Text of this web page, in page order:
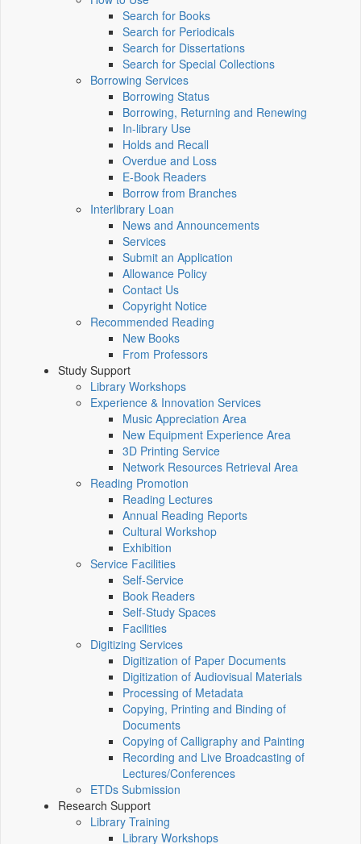
Search for Books
Search for Periodicals
Search for Dissertations
Search for Special Collections
Borrowing Services
Borrowing Status
Borrowing, Returning and Renewing
In-library Use
Holds and Recall
Overdue and Loss
E-Book Readers
Borrow from Branches
Interlibrary Loan
News and Announcements
Services
Submit an Application
Allowance Policy
Contact Us
Copyright Notice
Recommended Reading
New Books
From Professors
Study Support
Library Workshops
Experience & Innovation Services
Music Appreciation Area
New Equipment Experience Area
3D Printing Service
Network Resources Retrieval Area
Reading Promotion
Reading Lectures
Annual Reading Reports
Cultural Workshop
Exhibition
Service Facilities
Self-Service
Book Readers
Self-Study Spaces
Facilities
Digitizing Services
Digitization of Paper Documents
Digitization of Audiovisual Materials
Processing of Metadata
Copying, Printing and Binding of
Documents
Copying of Calligraphy and Painting
Recording and Live Broadcasting of
Lectures/Conferences
ETDs Submission
Research Support
Library Training
Library Workshops